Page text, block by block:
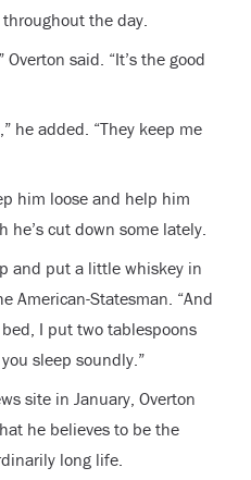
the day.
Overton said. “It’s the good
he added. “They keep me
him loose and help him
cut down some lately.
and put a little whiskey in
American-Statesman. “And
I put two tablespoons
sleep soundly.”
site in January, Overton
he believes to be the
long life.